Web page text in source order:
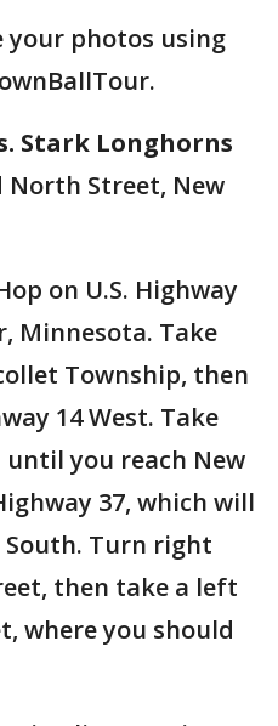
your photos using
Stark Longhorns
North Street, New
on U.S. Highway
Minnesota. Take
Township, then
14 West. Take
until you reach New
37, which will
Turn right
then take a left
where you should